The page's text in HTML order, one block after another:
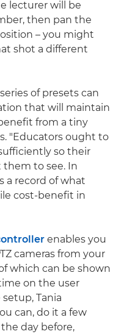
lecturer will be
then pan the
– you might
shot a different
of presets can
that will maintain
from a tiny
"Educators ought to
so their
them to see. In
a record of what
cost-benefit in
enables you
cameras from your
which can be shown
on the user
Tania
can, do it a few
day before,